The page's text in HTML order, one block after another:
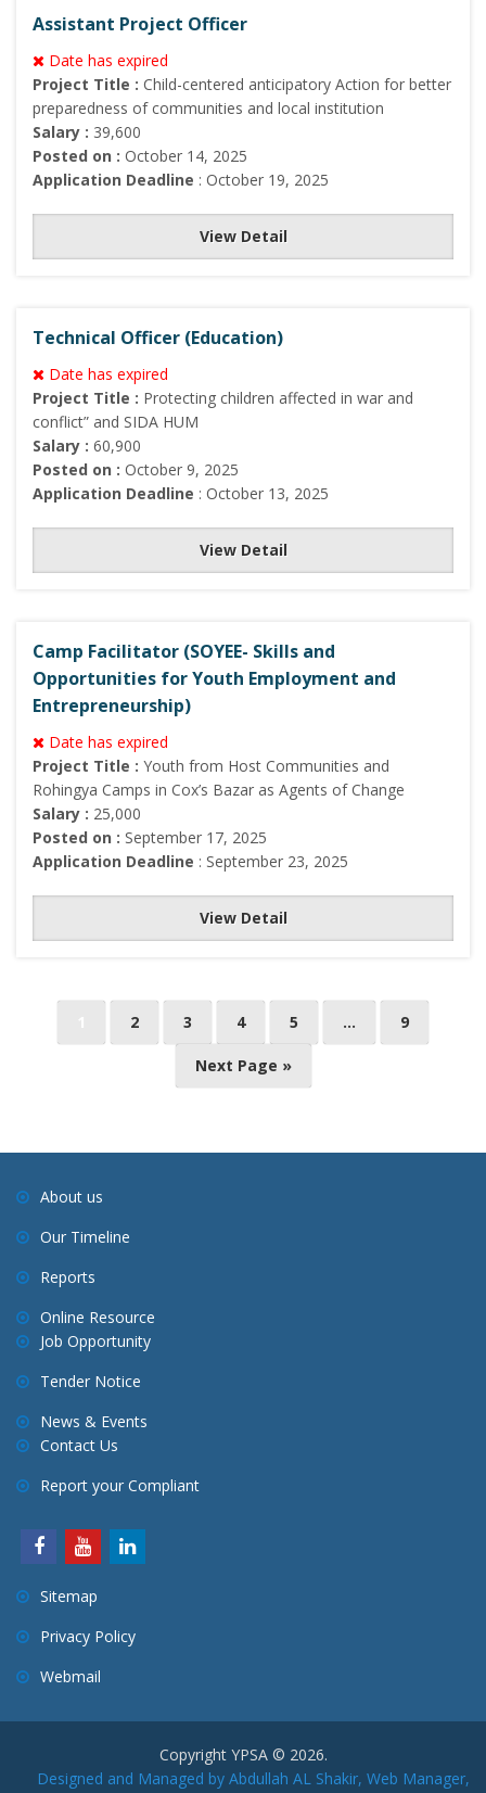
Assistant Project Officer
Date has expired
Project Title : Child-centered anticipatory Action for better
preparedness of communities and local institution
Salary : 39,600
Posted on : October 14, 2025
Application Deadline : October 19, 2025
View Detail
Technical Officer (Education)
Date has expired
Project Title : Protecting children affected in war and
conflict” and SIDA HUM
Salary : 60,900
Posted on : October 9, 2025
Application Deadline : October 13, 2025
View Detail
Camp Facilitator (SOYEE- Skills and
Opportunities for Youth Employment and
Entrepreneurship)
Date has expired
Project Title : Youth from Host Communities and
Rohingya Camps in Cox’s Bazar as Agents of Change
Salary : 25,000
Posted on : September 17, 2025
Application Deadline : September 23, 2025
View Detail
a
v
g
a
t
i
o
n
2 3 4 5 … 9
Next Page »
About us
Our Timeline
Reports
Online Resource
Job Opportunity
Tender Notice
News & Events
Contact Us
Report your Compliant
Sitemap
Privacy Policy
Webmail
Copyright YPSA © 2026.
Designed and Managed by Abdullah AL Shakir, Web Manager,